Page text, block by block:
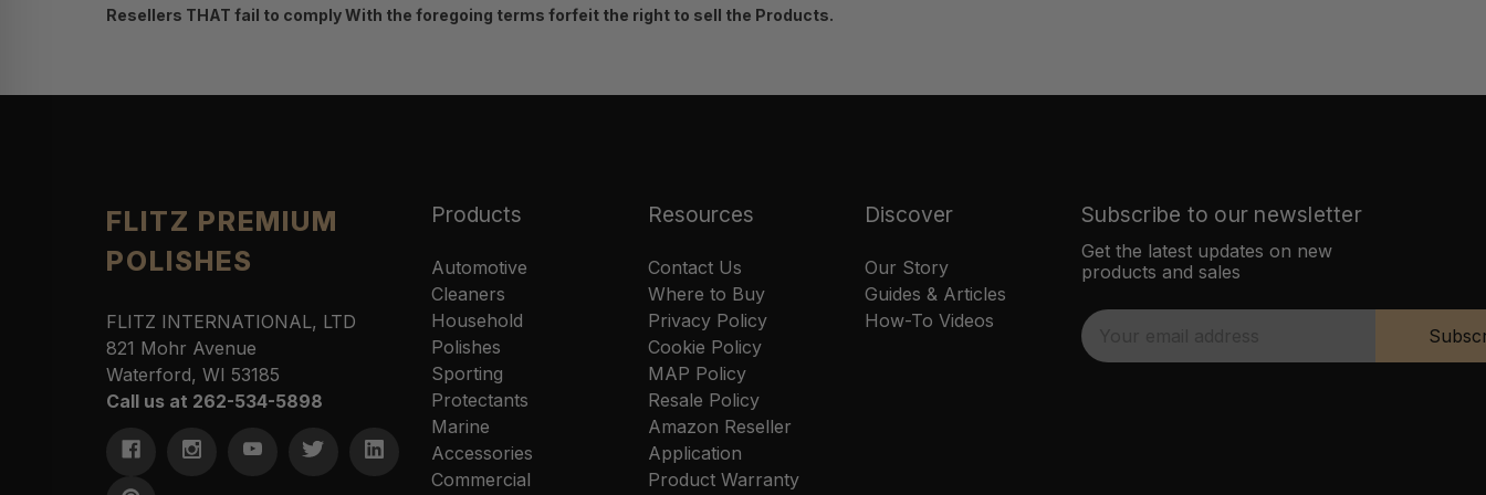
Resellers THAT fail to comply With the foregoing terms forfeit the right to sell the Products.
FLITZ PREMIUM
POLISHES
FLITZ INTERNATIONAL, LTD
821 Mohr Avenue
Waterford, WI 53185
Call us at 262-534-5898
Products
Automotive
Cleaners
Household
Polishes
Sporting
Protectants
Marine
Accessories
Commercial
Resources
Contact Us
Where to Buy
Privacy Policy
Cookie Policy
MAP Policy
Resale Policy
Amazon Reseller
Application
Product Warranty
Discover
Our Story
Guides & Articles
How-To Videos
Subscribe to our newsletter
Get the latest updates on new
products and sales
E
m